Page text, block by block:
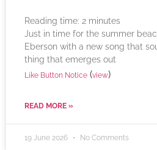
Reading time: 2 minutes
Just in time for the summer
Eberson with a new song that
thing that emerges out
Like Button Notice (view)
READ MORE »
19 June 2026 No Comments